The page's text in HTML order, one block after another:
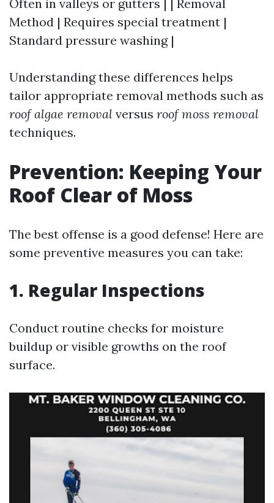
Often in valleys or gutters | | Removal
Method | Requires special treatment |
Standard pressure washing |
Understanding these differences helps
tailor appropriate removal methods such as
roof algae removal versus roof moss removal
techniques.
Prevention: Keeping Your
Roof Clear of Moss
The best offense is a good defense! Here are
some preventive measures you can take:
1. Regular Inspections
Conduct routine checks for moisture
buildup or visible growths on the roof
surface.